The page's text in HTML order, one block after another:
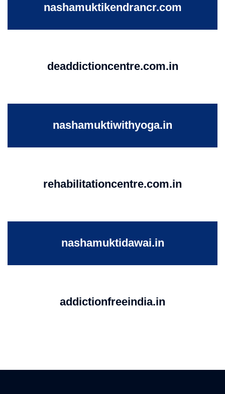
nashamuktikendrancr.com
deaddictioncentre.com.in
nashamuktiwithyoga.in
rehabilitationcentre.com.in
nashamuktidawai.in
addictionfreeindia.in